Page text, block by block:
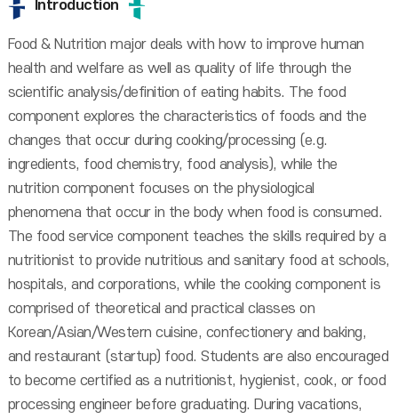
Introduction
Food & Nutrition major deals with how to improve human
health and welfare as well as quality of life through the
scientific analysis/definition of eating habits. The food
component explores the characteristics of foods and the
changes that occur during cooking/processing (e.g.
ingredients, food chemistry, food analysis), while the
nutrition component focuses on the physiological
phenomena that occur in the body when food is consumed.
The food service component teaches the skills required by a
nutritionist to provide nutritious and sanitary food at schools,
hospitals, and corporations, while the cooking component is
comprised of theoretical and practical classes on
Korean/Asian/Western cuisine, confectionery and baking,
and restaurant (startup) food. Students are also encouraged
to become certified as a nutritionist, hygienist, cook, or food
processing engineer before graduating. During vacations,